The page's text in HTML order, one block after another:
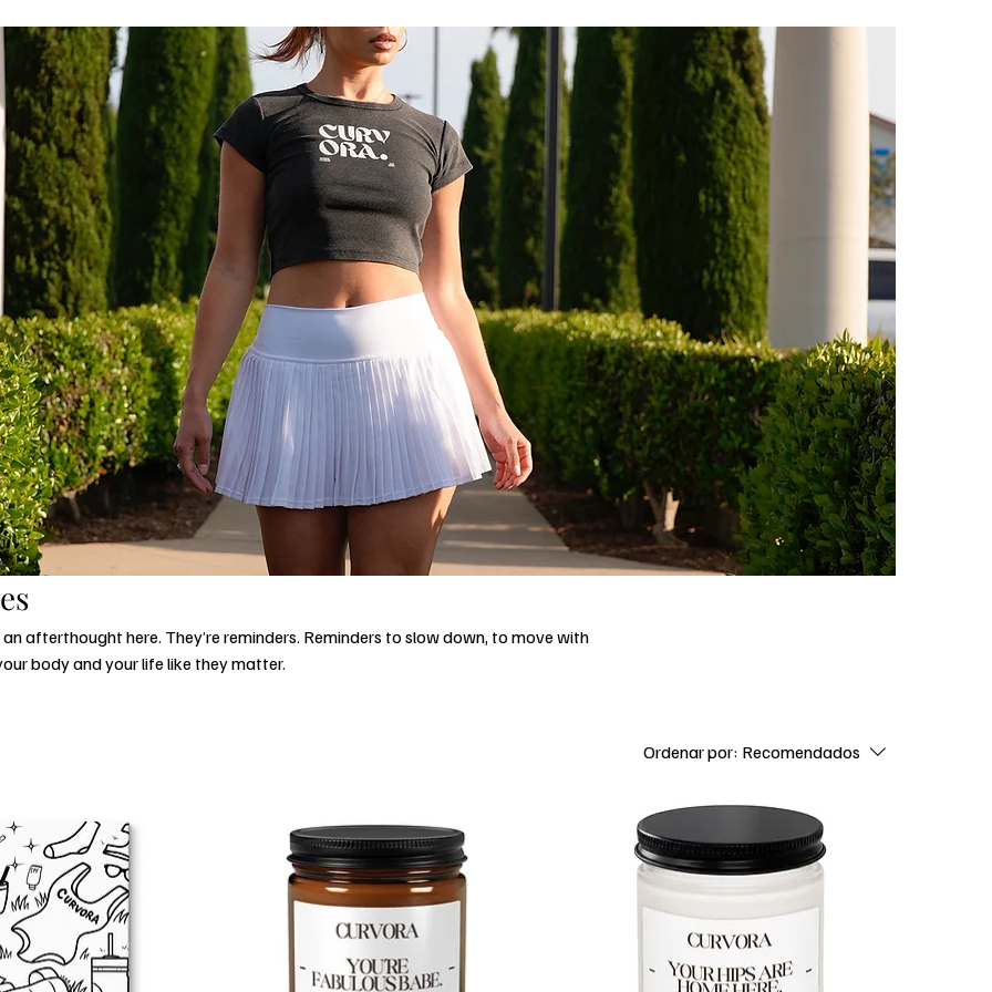
an afterthought here. They’re reminders. Reminders to slow down, to move with
body and your life like they matter.
Ordenar por: Recomendados